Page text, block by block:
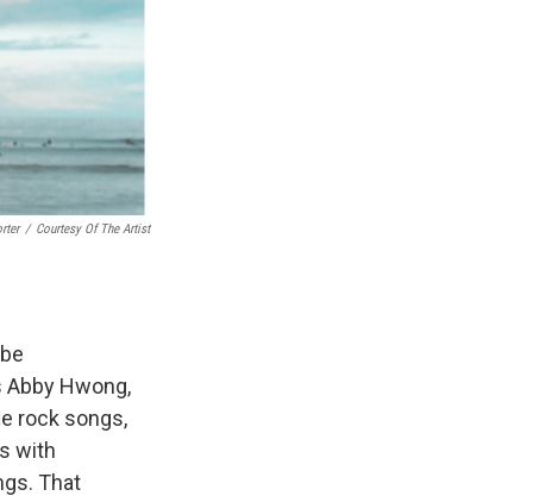
/ Courtesy Of The Artist
Hwong,
rock songs,
with
That